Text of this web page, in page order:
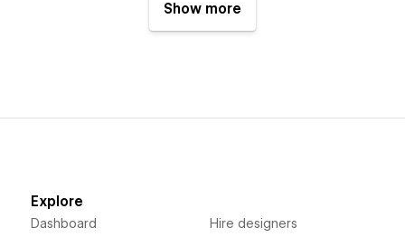
Show more
Explore
Dashboard Hire designers